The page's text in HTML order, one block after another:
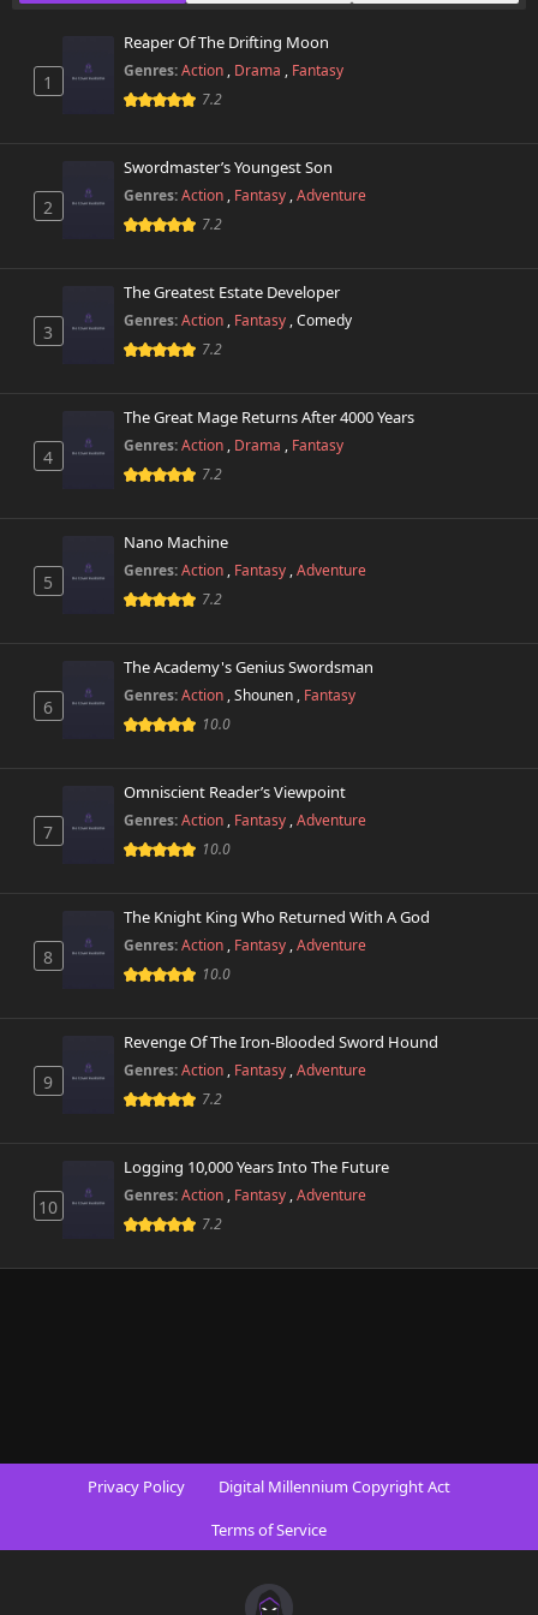
1
Reaper Of The Drifting Moon
Genres:Action , Drama , Fantasy
7.2
2
Swordmaster’s Youngest Son
Genres:Action , Fantasy ,Adventure
7.2
3
The Greatest Estate Developer
Genres:Action , Fantasy ,Comedy
7.2
4
The Great Mage Returns After 4000 Years
Genres:Action , Drama , Fantasy
7.2
5
Nano Machine
Genres:Action , Fantasy ,Adventure
7.2
6
The Academy's Genius Swordsman
Genres:Action ,Shounen , Fantasy
10.0
7
Omniscient Reader’s Viewpoint
Genres:Action , Fantasy ,Adventure
10.0
8
The Knight King Who Returned With A God
Genres:Action , Fantasy ,Adventure
10.0
9
Revenge Of The Iron-Blooded Sword Hound
Genres:Action , Fantasy ,Adventure
7.2
10
Logging 10,000 Years Into The Future
Genres:Action , Fantasy ,Adventure
7.2
Privacy Policy
Digital Millennium Copyright Act
Terms of Service